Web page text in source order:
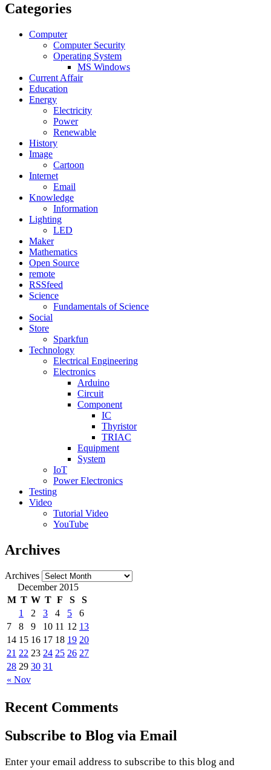
Categories
Computer
Computer Security
Operating System
MS Windows
Current Affair
Education
Energy
Electricity
Power
Renewable
History
Image
Cartoon
Internet
Email
Knowledge
Information
Lighting
LED
Maker
Mathematics
Open Source
remote
RSSfeed
Science
Fundamentals of Science
Social
Store
Sparkfun
Technology
Electrical Engineering
Electronics
Arduino
Circuit
Component
IC
Thyristor
TRIAC
Equipment
System
IoT
Power Electronics
Testing
Video
Tutorial Video
YouTube
Archives
Archives
December 2015
M T W T F S S
« Nov
1 2 3 4 5
6
7
8 9 10 11 12 13
14 15 16 17 18 19 20
21 22 23 24 25 26 27
28 29 30 31
Recent Comments
Subscribe to Blog via Email
Enter your email address to subscribe to this blog and